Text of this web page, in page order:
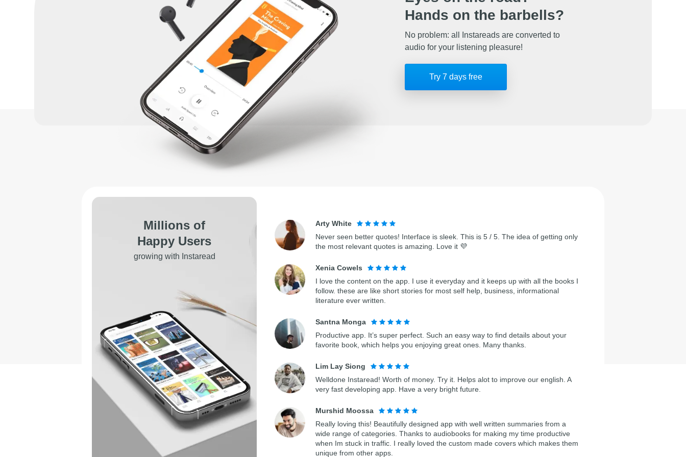
Hands on the barbells?
No problem: all Instareads are converted to
audio for your listening pleasure!
Try 7 days free
Millions of
Happy Users
growing with Instaread
Arty White
Never seen better quotes! Interface is sleek. This is 5 / 5. The idea of getting only
the most relevant quotes is amazing. Love it 💜
Xenia Cowels
I love the content on the app. I use it everyday and it keeps up with all the books I
follow. these are like short stories for most self help, business, informational
literature ever written.
Santna Monga
Productive app. It’s super perfect. Such an easy way to find details about your
favorite book, which helps you enjoying great ones. Many thanks.
Lim Lay Siong
Welldone Instaread! Worth of money. Try it. Helps alot to improve our english. A
very fast developing app. Have a very bright future.
Murshid Moossa
Really loving this! Beautifully designed app with well written summaries from a
wide range of categories. Thanks to audiobooks for making my time productive
when Im stuck in traffic. I really loved the custom made covers which makes them
unique from other apps.